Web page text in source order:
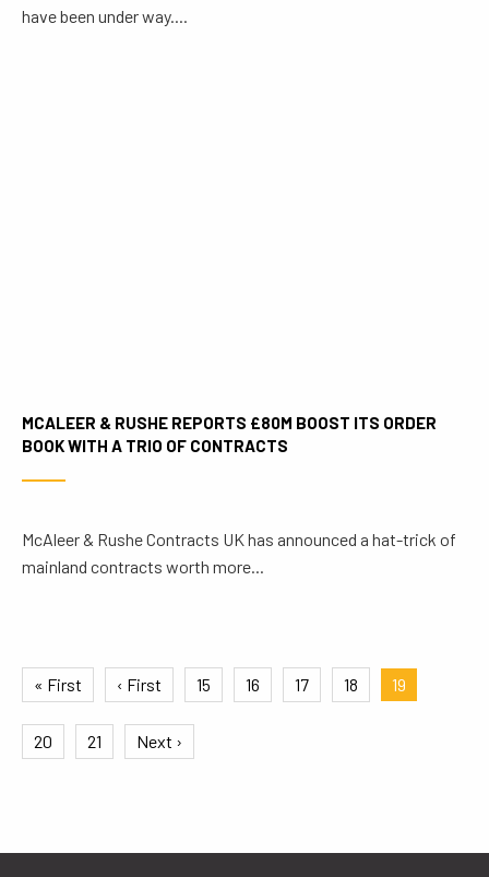
have been under way....
MCALEER & RUSHE REPORTS £80M BOOST ITS ORDER
BOOK WITH A TRIO OF CONTRACTS
McAleer & Rushe Contracts UK has announced a hat-trick of
mainland contracts worth more...
« First ‹ First 15 16 17 18 19
20 21 Next ›